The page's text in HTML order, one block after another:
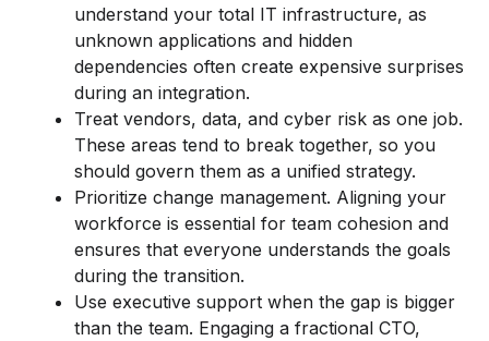
understand your total IT infrastructure, as
unknown applications and hidden
dependencies often create expensive surprises
during an integration.
Treat vendors, data, and cyber risk as one job.
These areas tend to break together, so you
should govern them as a unified strategy.
Prioritize change management. Aligning your
workforce is essential for team cohesion and
ensures that everyone understands the goals
during the transition.
Use executive support when the gap is bigger
than the team. Engaging a fractional CTO,